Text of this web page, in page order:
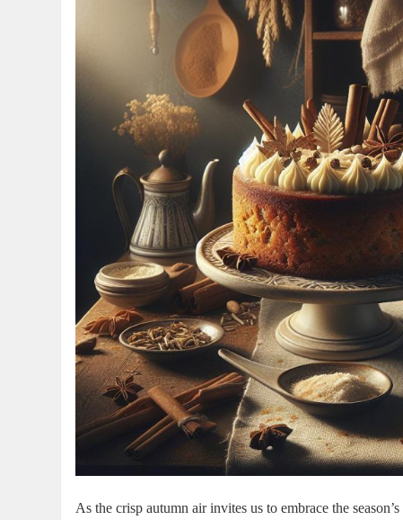
As the ‌crisp autumn air invites us to embrace the